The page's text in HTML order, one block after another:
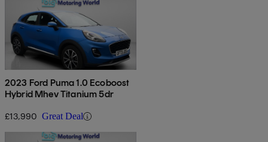
2023 Ford Puma 1.0 Ecoboost
Hybrid Mhev Titanium 5dr
£13,990 Great Deal